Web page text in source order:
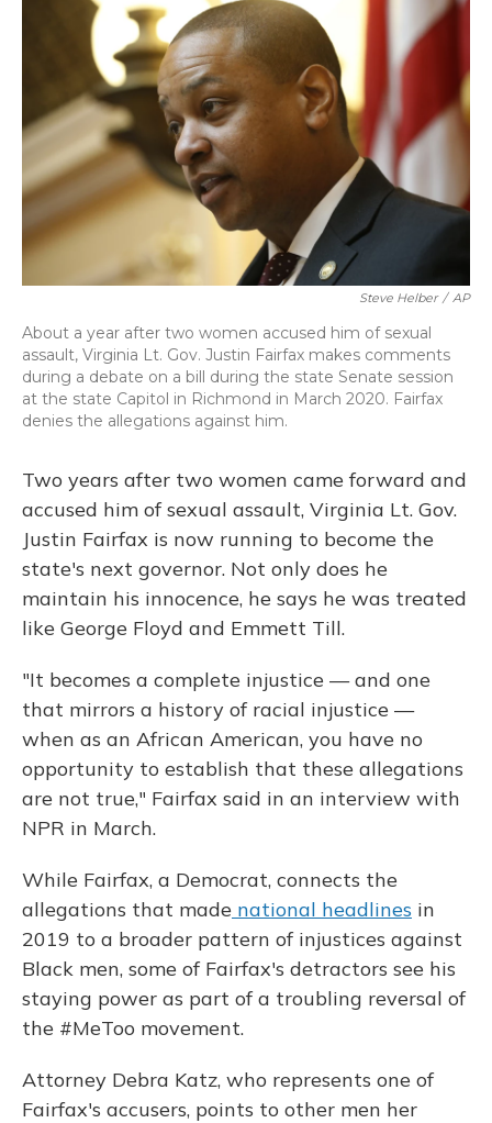
k
Steve Helber / AP
About a year after two women accused him of sexual
assault, Virginia Lt. Gov. Justin Fairfax makes comments
during a debate on a bill during the state Senate session
at the state Capitol in Richmond in March 2020. Fairfax
denies the allegations against him.
Two years after two women came forward and
accused him of sexual assault, Virginia Lt. Gov.
Justin Fairfax is now running to become the
state's next governor. Not only does he
maintain his innocence, he says he was treated
like George Floyd and Emmett Till.
"It becomes a complete injustice — and one
that mirrors a history of racial injustice —
when as an African American, you have no
opportunity to establish that these allegations
are not true," Fairfax said in an interview with
NPR in March.
While Fairfax, a Democrat, connects the
allegations that made national headlines in
2019 to a broader pattern of injustices against
Black men, some of Fairfax's detractors see his
staying power as part of a troubling reversal of
the #MeToo movement.
Attorney Debra Katz, who represents one of
Fairfax's accusers, points to other men her